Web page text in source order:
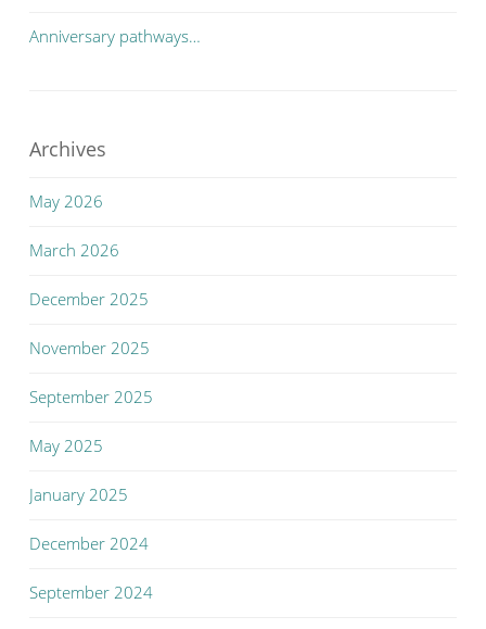
Anniversary pathways…
Archives
May 2026
March 2026
December 2025
November 2025
September 2025
May 2025
January 2025
December 2024
September 2024